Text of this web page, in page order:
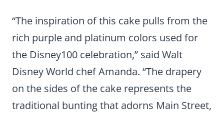
“The inspiration of this cake pulls from the
rich purple and platinum colors used for
the Disney100 celebration,” said Walt
Disney World chef Amanda. “The drapery
on the sides of the cake represents the
traditional bunting that adorns Main Street,